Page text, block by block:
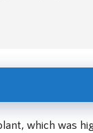
which was